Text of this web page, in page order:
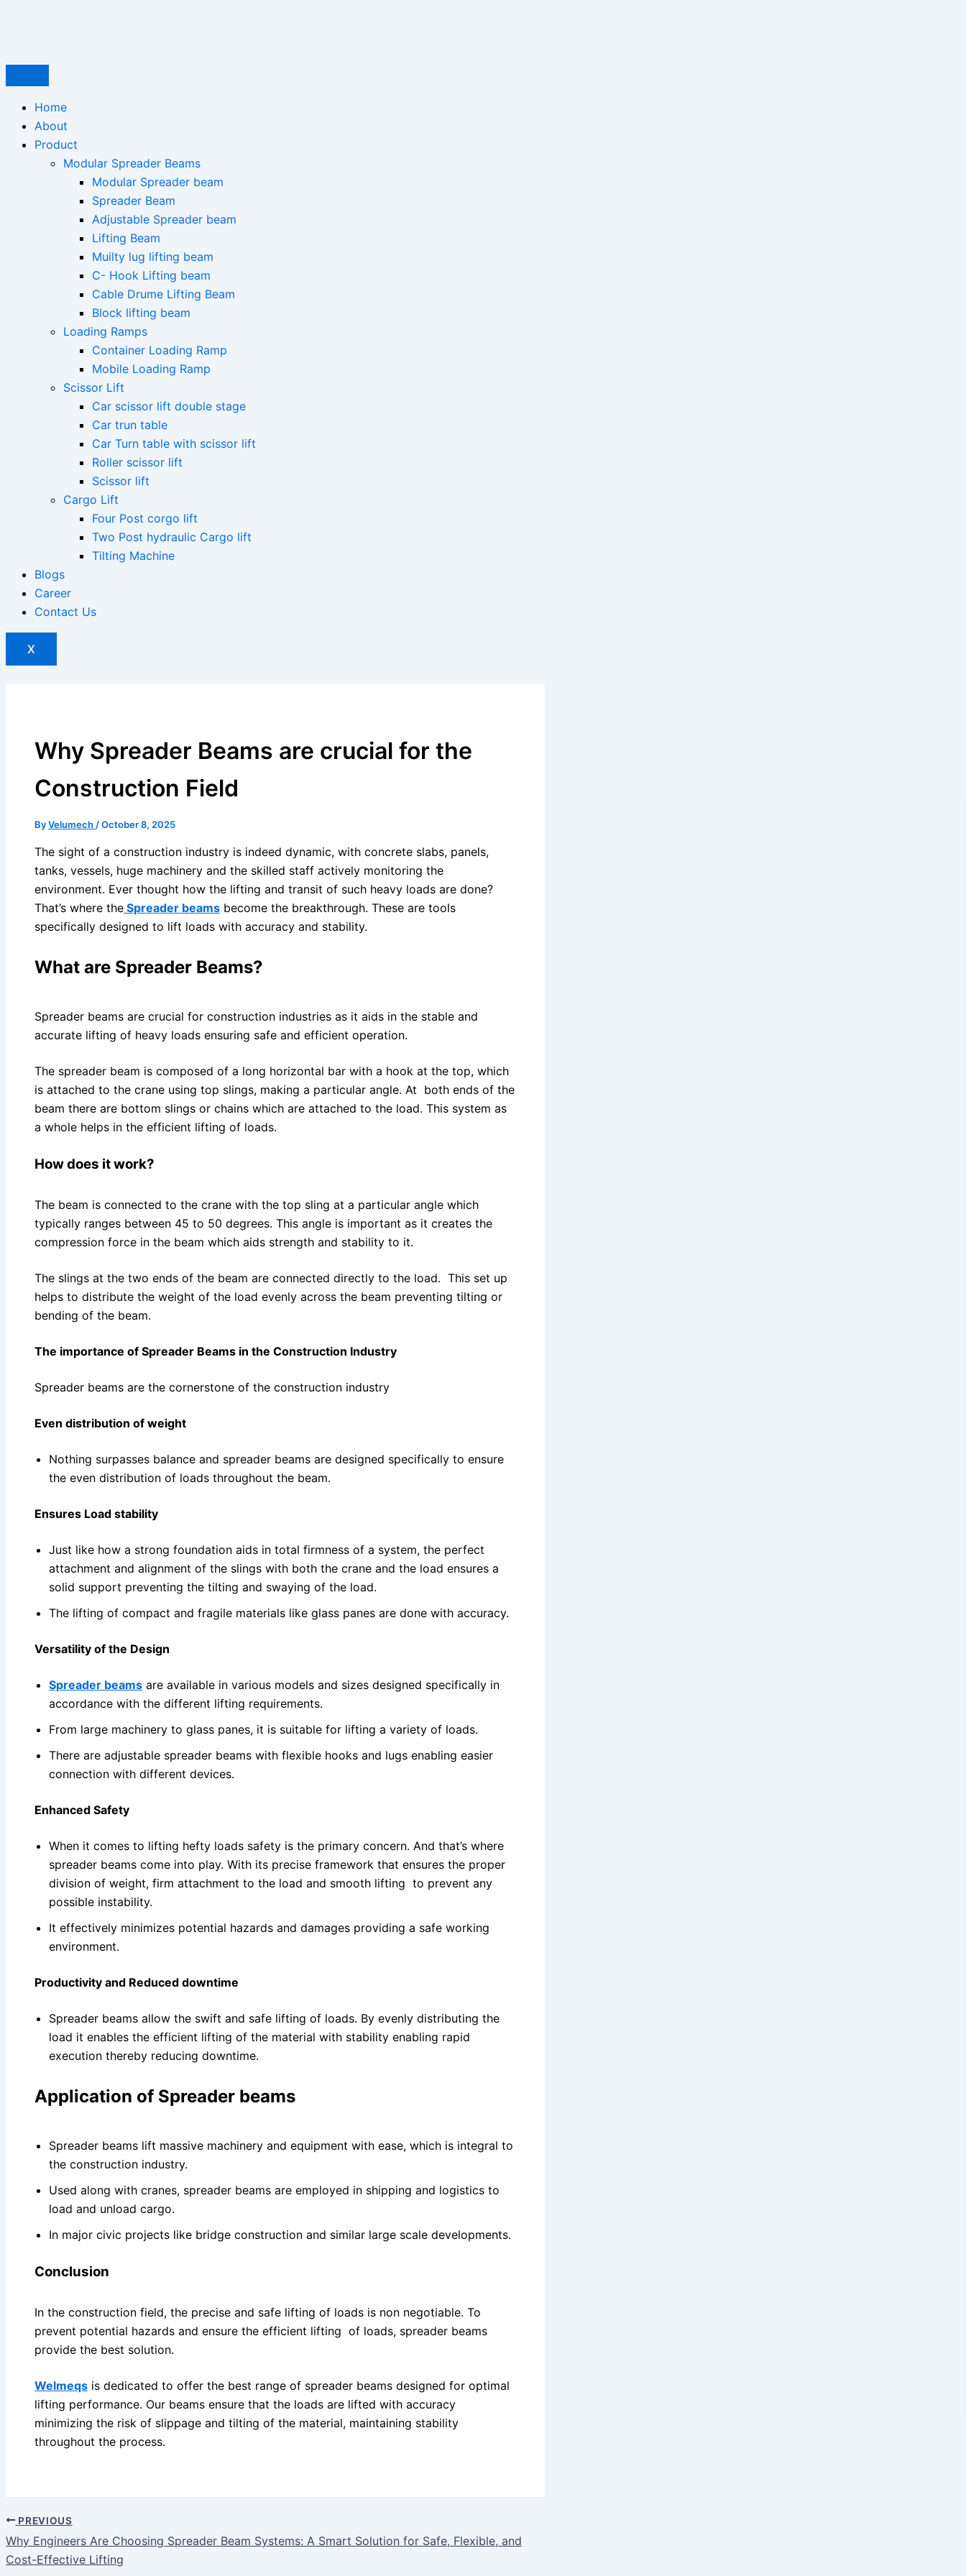
Home
About
Product
Modular Spreader Beams
Modular Spreader beam
Spreader Beam
Adjustable Spreader beam
Lifting Beam
Muilty lug lifting beam
C- Hook Lifting beam
Cable Drume Lifting Beam
Block lifting beam
Loading Ramps
Container Loading Ramp
Mobile Loading Ramp
Scissor Lift
Car scissor lift double stage
Car trun table
Car Turn table with scissor lift
Roller scissor lift
Scissor lift
Cargo Lift
Four Post corgo lift
Two Post hydraulic Cargo lift
Tilting Machine
Blogs
Career
Contact Us
X
Why Spreader Beams are crucial for the
Construction Field
ByVelumech /October 8, 2025
The sight of a construction industry is indeed dynamic, with concrete slabs, panels,
tanks, vessels, huge machinery and the skilled staff actively monitoring the
environment. Ever thought how the lifting and transit of such heavy loads are done?
That’s where the Spreader beams become the breakthrough. These are tools
specifically designed to lift loads with accuracy and stability.
What are Spreader Beams?
Spreader beams are crucial for construction industries as it aids in the stable and
accurate lifting of heavy loads ensuring safe and efficient operation.
The spreader beam is composed of a long horizontal bar with a hook at the top, which
is attached to the crane using top slings, making a particular angle. At both ends of the
beam there are bottom slings or chains which are attached to the load. This system as
a whole helps in the efficient lifting of loads.
How does it work?
The beam is connected to the crane with the top sling at a particular angle which
typically ranges between 45 to 50 degrees. This angle is important as it creates the
compression force in the beam which aids strength and stability to it.
The slings at the two ends of the beam are connected directly to the load. This set up
helps to distribute the weight of the load evenly across the beam preventing tilting or
bending of the beam.
The importance of Spreader Beams in the Construction Industry
Spreader beams are the cornerstone of the construction industry
Even distribution of weight
Nothing surpasses balance and spreader beams are designed specifically to ensure
the even distribution of loads throughout the beam.
Ensures Load stability
Just like how a strong foundation aids in total firmness of a system, the perfect
attachment and alignment of the slings with both the crane and the load ensures a
solid support preventing the tilting and swaying of the load.
The lifting of compact and fragile materials like glass panes are done with accuracy.
Versatility of the Design
Spreader beams are available in various models and sizes designed specifically in
accordance with the different lifting requirements.
From large machinery to glass panes, it is suitable for lifting a variety of loads.
There are adjustable spreader beams with flexible hooks and lugs enabling easier
connection with different devices.
Enhanced Safety
When it comes to lifting hefty loads safety is the primary concern. And that’s where
spreader beams come into play. With its precise framework that ensures the proper
division of weight, firm attachment to the load and smooth lifting to prevent any
possible instability.
It effectively minimizes potential hazards and damages providing a safe working
environment.
Productivity and Reduced downtime
Spreader beams allow the swift and safe lifting of loads. By evenly distributing the
load it enables the efficient lifting of the material with stability enabling rapid
execution thereby reducing downtime.
Application of Spreader beams
Spreader beams lift massive machinery and equipment with ease, which is integral to
the construction industry.
Used along with cranes, spreader beams are employed in shipping and logistics to
load and unload cargo.
In major civic projects like bridge construction and similar large scale developments.
Conclusion
In the construction field, the precise and safe lifting of loads is non negotiable. To
prevent potential hazards and ensure the efficient lifting of loads, spreader beams
provide the best solution.
Welmeqs is dedicated to offer the best range of spreader beams designed for optimal
lifting performance. Our beams ensure that the loads are lifted with accuracy
minimizing the risk of slippage and tilting of the material, maintaining stability
throughout the process.
PREVIOUS
Why Engineers Are Choosing Spreader Beam Systems: A Smart Solution for Safe, Flexible, and
Cost-Effective Lifting